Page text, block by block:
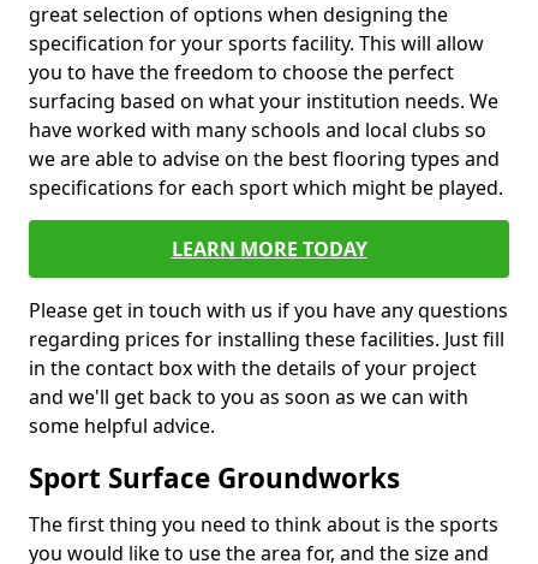
great selection of options when designing the
specification for your sports facility. This will allow
you to have the freedom to choose the perfect
surfacing based on what your institution needs. We
have worked with many schools and local clubs so
we are able to advise on the best flooring types and
specifications for each sport which might be played.
LEARN MORE TODAY
Please get in touch with us if you have any questions
regarding prices for installing these facilities. Just fill
in the contact box with the details of your project
and we'll get back to you as soon as we can with
some helpful advice.
Sport Surface Groundworks
The first thing you need to think about is the sports
you would like to use the area for, and the size and